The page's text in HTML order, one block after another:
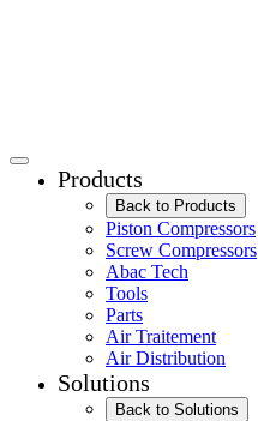
Products
Back to Products
Piston Compressors
Screw Compressors
Abac Tech
Tools
Parts
Air Traitement
Air Distribution
Solutions
Back to Solutions